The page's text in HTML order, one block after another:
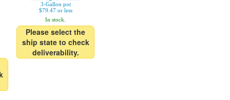
3-Gallon pot
$79.47 or less
In stock.
Please select the
ship state to check
deliverability.